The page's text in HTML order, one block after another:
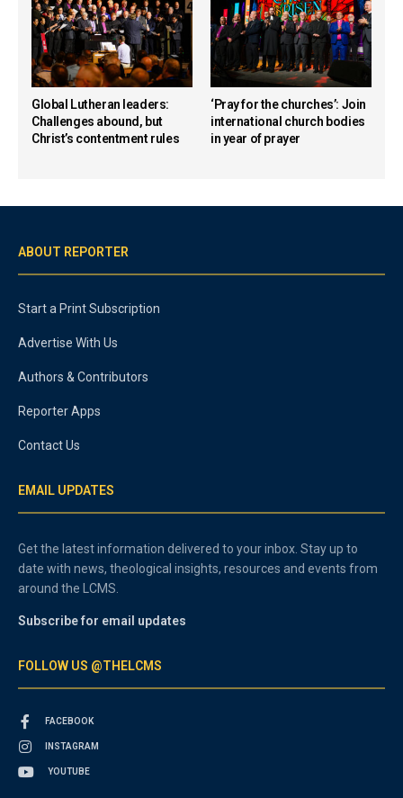
Global Lutheran leaders:
Challenges abound, but
Christ’s contentment rules
‘Pray for the churches’: Join
international church bodies
in year of prayer
ABOUT REPORTER
Start a Print Subscription
Advertise With Us
Authors & Contributors
Reporter Apps
Contact Us
EMAIL UPDATES
Get the latest information delivered to your inbox. Stay up to
date with news, theological insights, resources and events from
around the LCMS.
Subscribe for email updates
FOLLOW US @THELCMS
FACEBOOK
INSTAGRAM
YOUTUBE